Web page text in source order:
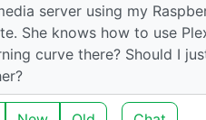
server using my
She knows how to use
curve there? Should I